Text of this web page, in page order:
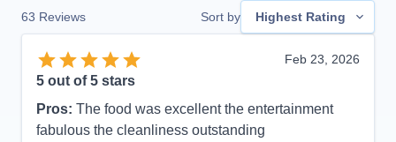
63 Reviews Sort by Highest Rating
Feb 23, 2026
5 out of 5 stars
Pros: The food was excellent the entertainment
fabulous the cleanliness outstanding